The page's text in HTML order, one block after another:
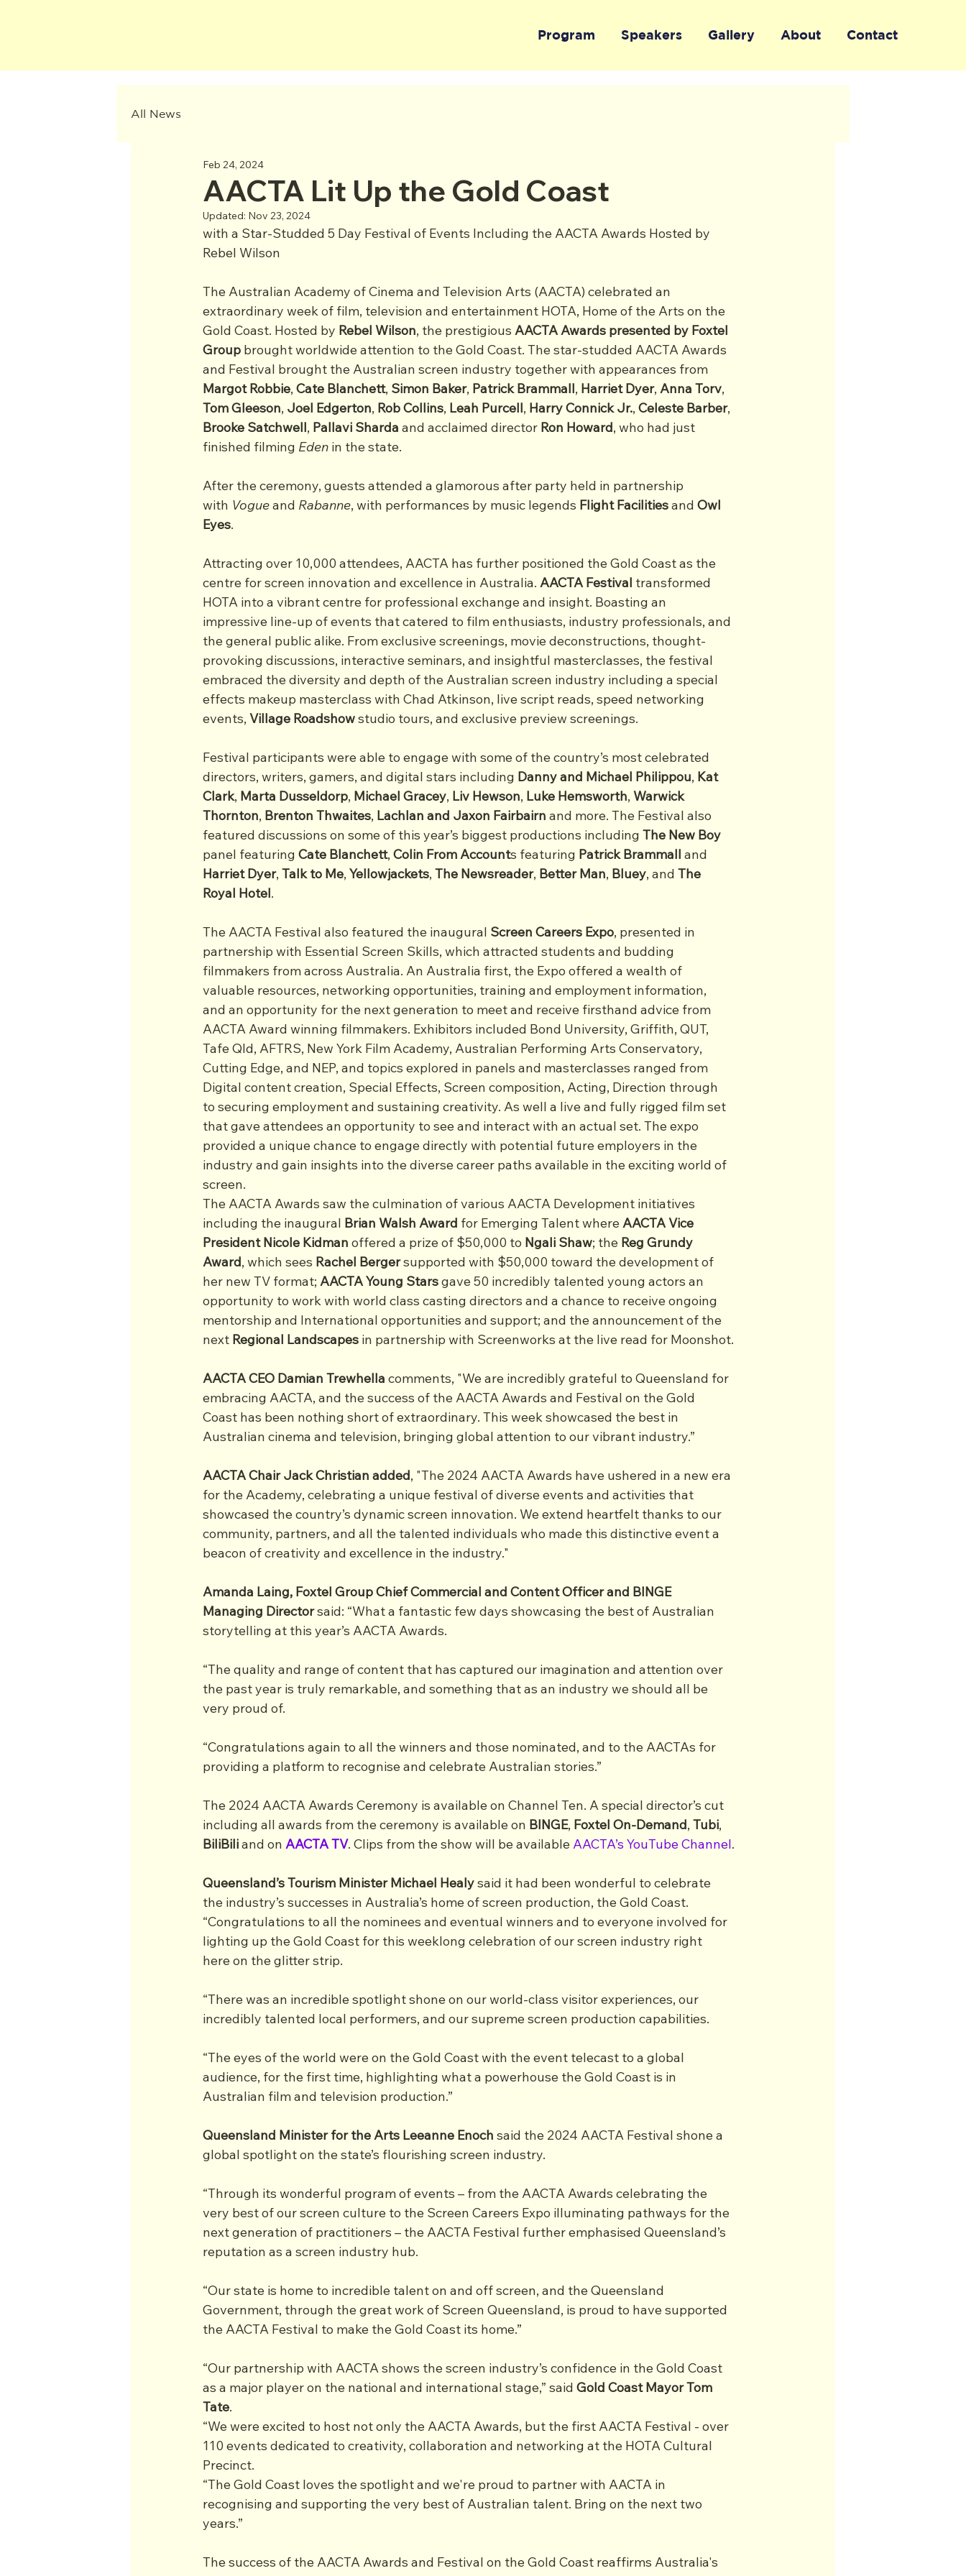
Program Speakers Gallery About Contact
All News
AACTA Lit Up the Gold Coast
Feb 24, 2024
Updated: Nov 23, 2024
with a Star-Studded 5 Day Festival of Events Including the AACTA Awards Hosted by
Rebel Wilson
The Australian Academy of Cinema and Television Arts (AACTA) celebrated an
extraordinary week of film, television and entertainment HOTA, Home of the Arts on the
Gold Coast. Hosted by Rebel Wilson, the prestigious AACTA Awards presented by Foxtel
Group brought worldwide attention to the Gold Coast. The star-studded AACTA Awards
and Festival brought the Australian screen industry together with appearances from
Margot Robbie, Cate Blanchett, Simon Baker, Patrick Brammall, Harriet Dyer, Anna Torv,
TomGleeson, Joel Edgerton, RobCollins, Leah Purcell, HarryConnick Jr., Celeste Barber,
Brooke Satchwell, Pallavi Sharda and acclaimed director Ron Howard, who had just
finished filming Eden in the state.
After the ceremony, guests attended a glamorous after party held in partnership
with Vogue and Rabanne, with performances by music legends Flight Facilities and Owl
Eyes.
Attracting over 10,000 attendees, AACTA has further positioned the Gold Coast as the
centre for screen innovation and excellence in Australia. AACTA Festival transformed
HOTA into a vibrant centre for professional exchange and insight. Boasting an
impressive line-up of events that catered to film enthusiasts, industry professionals, and
the general public alike. From exclusive screenings, movie deconstructions, thought-
provoking discussions, interactive seminars, and insightful masterclasses, the festival
embraced the diversity and depth of the Australian screen industry including a special
effects makeup masterclass with Chad Atkinson, live script reads, speed networking
events, Village Roadshow studio tours, and exclusive preview screenings.
Festival participants were able to engage with some of the country’s most celebrated
directors, writers, gamers, and digital stars including Danny and Michael Philippou, Kat
Clark, Marta Dusseldorp, Michael Gracey, Liv Hewson, Luke Hemsworth, Warwick
Thornton, Brenton Thwaites, Lachlan and Jaxon Fairbairn and more. The Festival also
featured discussions on some of this year’s biggest productions including The New Boy
panel featuring Cate Blanchett, Colin From Accounts featuring Patrick Brammall and
Harriet Dyer, Talk to Me, Yellowjackets, The Newsreader, Better Man, Bluey, and The
Royal Hotel.
The AACTA Festival also featured the inaugural Screen Careers Expo, presented in
partnership with Essential Screen Skills, which attracted students and budding
filmmakers from across Australia. An Australia first, the Expo offered a wealth of
valuable resources, networking opportunities, training and employment information,
and an opportunity for the next generation to meet and receive firsthand advice from
AACTA Award winning filmmakers. Exhibitors included Bond University, Griffith, QUT,
Tafe Qld, AFTRS, New York Film Academy, Australian Performing Arts Conservatory,
Cutting Edge, and NEP, and topics explored in panels and masterclasses ranged from
Digital content creation, Special Effects, Screen composition, Acting, Direction through
to securing employment and sustaining creativity. As well a live and fully rigged film set
that gave attendees an opportunity to see and interact with an actual set. The expo
provided a unique chance to engage directly with potential future employers in the
industry and gain insights into the diverse career paths available in the exciting world of
screen.
The AACTA Awards saw the culmination of various AACTA Development initiatives
including the inaugural Brian Walsh Award for Emerging Talent where AACTA Vice
President Nicole Kidman offered a prize of $50,000 to Ngali Shaw; the Reg Grundy
Award, which sees Rachel Berger supported with $50,000 toward the development of
her new TV format; AACTA Young Stars gave 50 incredibly talented young actors an
opportunity to work with world class casting directors and a chance to receive ongoing
mentorship and International opportunities and support; and the announcement of the
next Regional Landscapes in partnership with Screenworks at the live read for Moonshot.
AACTA CEO Damian Trewhella comments, "We are incredibly grateful to Queensland for
embracing AACTA, and the success of the AACTA Awards and Festival on the Gold
Coast has been nothing short of extraordinary. This week showcased the best in
Australian cinema and television, bringing global attention to our vibrant industry.”
AACTA Chair Jack Christian added, "The 2024 AACTA Awards have ushered in a new era
for the Academy, celebrating a unique festival of diverse events and activities that
showcased the country’s dynamic screen innovation. We extend heartfelt thanks to our
community, partners, and all the talented individuals who made this distinctive event a
beacon of creativity and excellence in the industry."
Amanda Laing, Foxtel Group Chief Commercial and Content Officer and BINGE
Managing Director said: “What a fantastic few days showcasing the best of Australian
storytelling at this year’s AACTA Awards.
“The quality and range of content that has captured our imagination and attention over
the past year is truly remarkable, and something that as an industry we should all be
very proud of.
“Congratulations again to all the winners and those nominated, and to the AACTAs for
providing a platform to recognise and celebrate Australian stories.”
The 2024 AACTA Awards Ceremony is available on Channel Ten. A special director’s cut
including all awards from the ceremony is available on BINGE, Foxtel On-Demand, Tubi,
BiliBili and on AACTA TV. Clips from the show will be available AACTA’s YouTube Channel.
Queensland’s Tourism Minister Michael Healy said it had been wonderful to celebrate
the industry’s successes in Australia’s home of screen production, the Gold Coast.
“Congratulations to all the nominees and eventual winners and to everyone involved for
lighting up the Gold Coast for this weeklong celebration of our screen industry right
here on the glitter strip.
“There was an incredible spotlight shone on our world-class visitor experiences, our
incredibly talented local performers, and our supreme screen production capabilities.
“The eyes of the world were on the Gold Coast with the event telecast to a global
audience, for the first time, highlighting what a powerhouse the Gold Coast is in
Australian film and television production.”
Queensland Minister for the Arts Leeanne Enoch said the 2024 AACTA Festival shone a
global spotlight on the state’s flourishing screen industry.
“Through its wonderful program of events – from the AACTA Awards celebrating the
very best of our screen culture to the Screen Careers Expo illuminating pathways for the
next generation of practitioners – the AACTA Festival further emphasised Queensland’s
reputation as a screen industry hub.
“Our state is home to incredible talent on and off screen, and the Queensland
Government, through the great work of Screen Queensland, is proud to have supported
the AACTA Festival to make the Gold Coast its home.”
“Our partnership with AACTA shows the screen industry’s confidence in the Gold Coast
as a major player on the national and international stage,” said Gold Coast Mayor Tom
Tate.
“We were excited to host not only the AACTA Awards, but the first AACTA Festival - over
110 events dedicated to creativity, collaboration and networking at the HOTA Cultural
Precinct.
“The Gold Coast loves the spotlight and we're proud to partner with AACTA in
recognising and supporting the very best of Australian talent. Bring on the next two
years.”
The success of the AACTA Awards and Festival on the Gold Coast reaffirms Australia's